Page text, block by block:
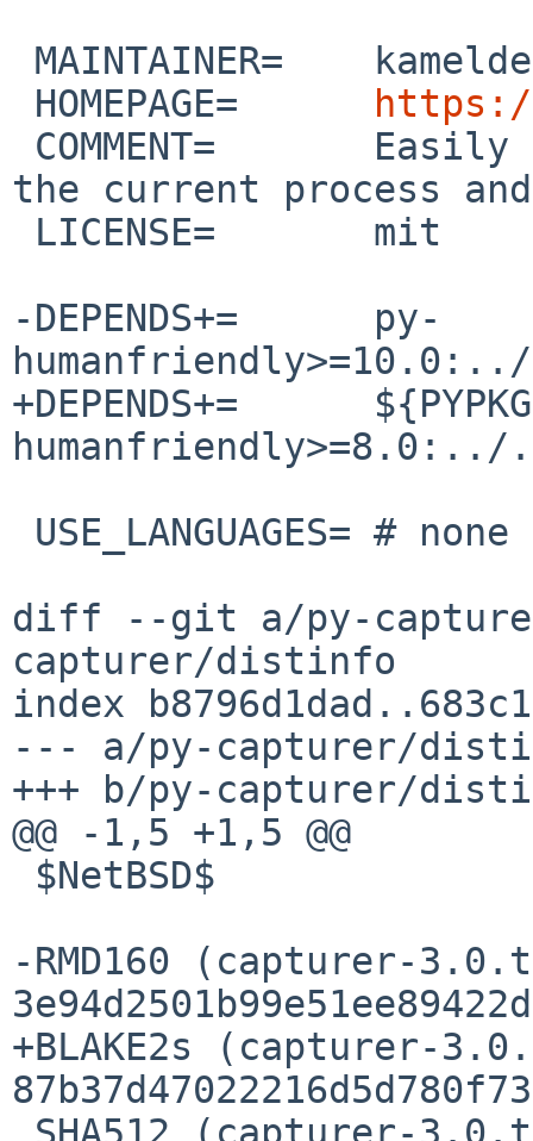
the current process and
-DEPENDS+=	py-
+DEPENDS+=	${PYPKGPREFIX}-
diff --git a/py-
capturer/distinfo
index
--- a/py-capturer/
+++ b/py-capturer/
@@ -1,5 +1,5 @@
-RMD160 (capturer-
+BLAKE2s (capturer-